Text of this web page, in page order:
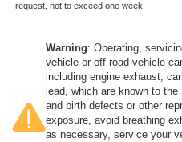
request, not to exceed one week.
Warning: Operating,
vehicle or off-road vehicle
including engine exhaust,
lead, which are known to
and birth defects or other
exposure, avoid breathing
as necessary, service your